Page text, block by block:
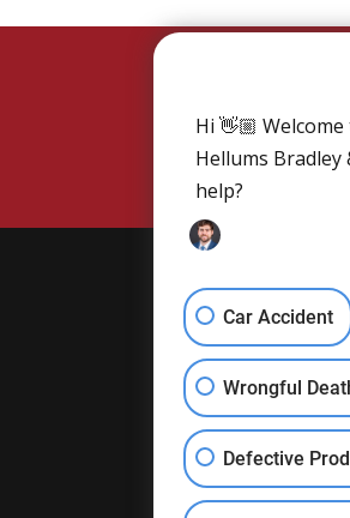
Get
Hi 👋🏼
Hellums Bradley
help?
Car Accident
Wrongful
Defective